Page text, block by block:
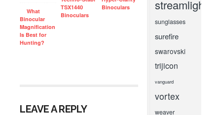
What
Binocular
Magnification
Is Best for
Hunting?
TSX1440
Binoculars
Binoculars
LEAVE A REPLY
streamlight
sunglasses
surefire
swarovski
trijicon
vanguard
vortex
weaver